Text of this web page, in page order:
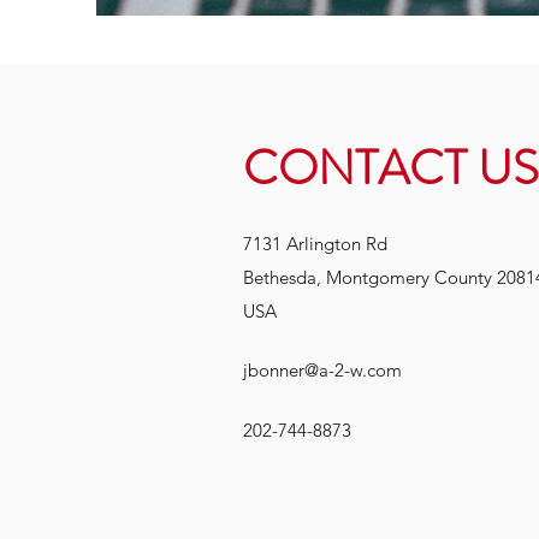
CONTACT US
7131 Arlington Rd
Bethesda, Montgomery County
USA
jbonner@a-2-w.com
202-744-8873